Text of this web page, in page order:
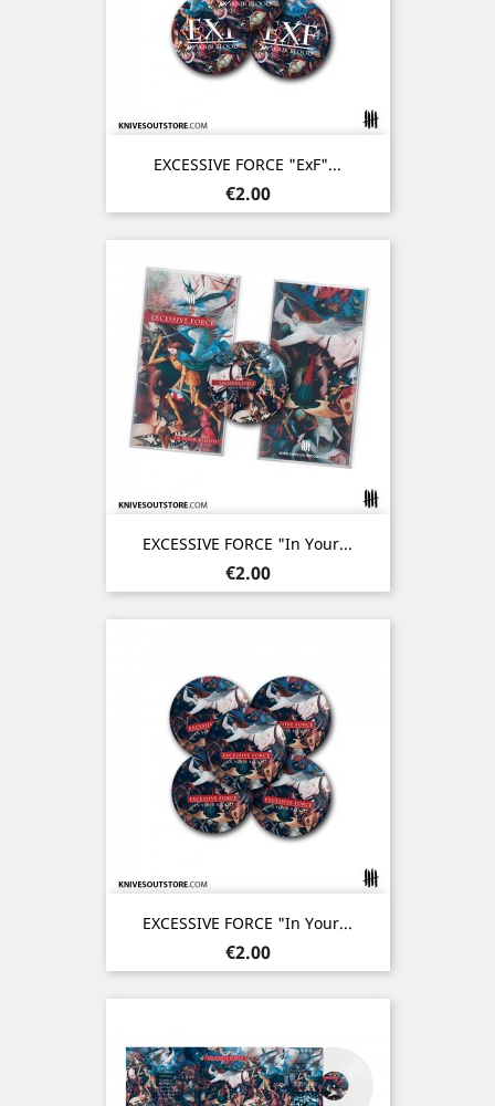
EXCESSIVE FORCE "ExF"...
Price
€2.00
EXCESSIVE FORCE "In Your...
Price
€2.00
EXCESSIVE FORCE "In Your...
Price
€2.00